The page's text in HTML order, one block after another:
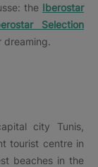
the Iberostar
Selection
dreaming.
city Tunis,
tourist centre in
beaches in the